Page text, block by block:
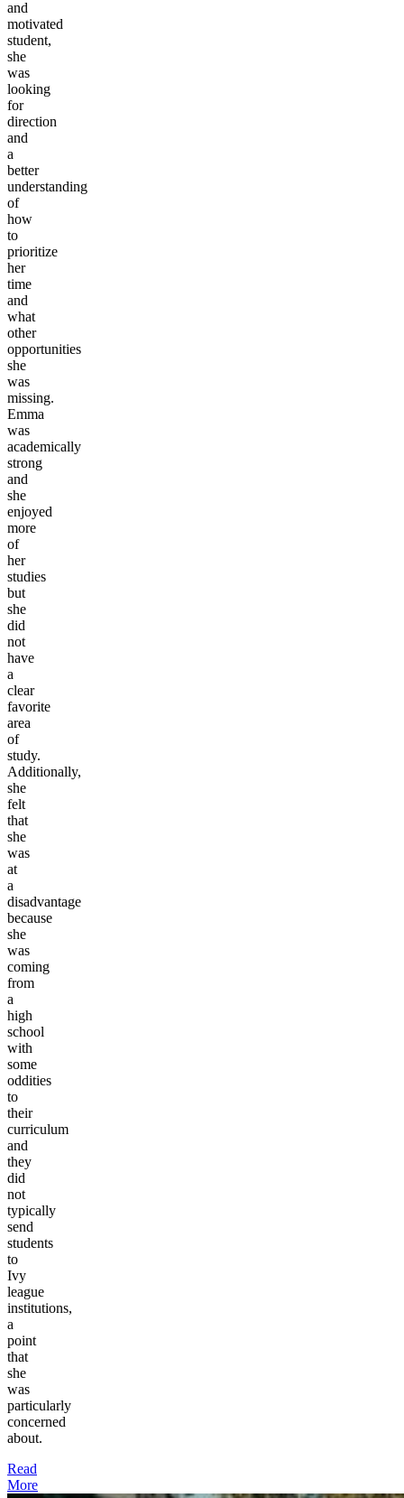
and
motivated
student,
she
was
looking
for
direction
and
a
better
understanding
of
how
to
prioritize
her
time
and
what
other
opportunities
she
was
missing.
Emma
was
academically
strong
and
she
enjoyed
more
of
her
studies
but
she
did
not
have
a
clear
favorite
area
of
study.
Additionally,
she
felt
that
she
was
at
a
disadvantage
because
she
was
coming
from
a
high
school
with
some
oddities
to
their
curriculum
and
they
did
not
typically
send
students
to
Ivy
league
institutions,
a
point
that
she
was
particularly
concerned
about.
Read
More